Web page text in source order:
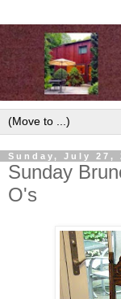
Sunday, July 27,
Sunday
O's